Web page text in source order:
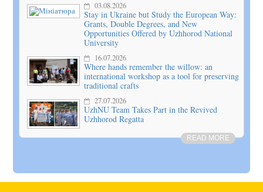
03.08.2026
Stay in Ukraine but Study the European Way:
Grants, Double Degrees, and New
Opportunities Offered by Uzhhorod National
University
16.07.2026
Where hands remember the willow: an
international workshop as a tool for preserving
traditional crafts
27.07.2026
UzhNU Team Takes Part in the Revived
Uzhhorod Regatta
READ MORE